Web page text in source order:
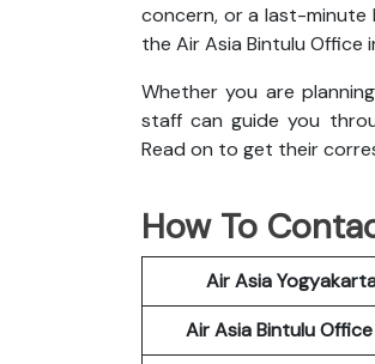
concern, or a last-minute
the Air Asia Bintulu Office
Whether you are
staff can guide you
Read on to get their
How To
Air Asia
Air Asia Bintulu